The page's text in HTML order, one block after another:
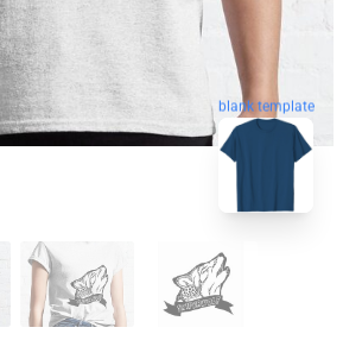
blank template